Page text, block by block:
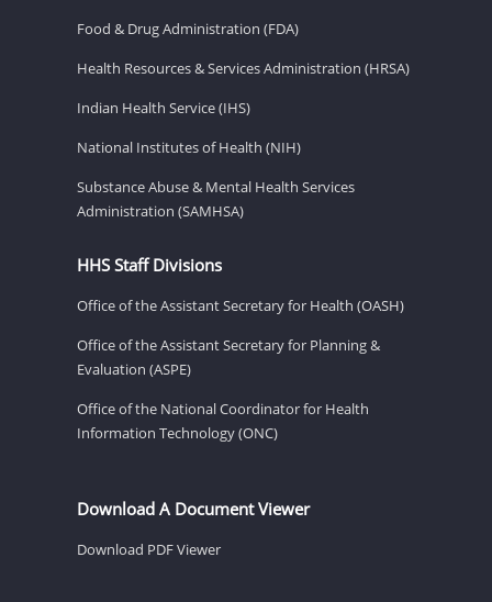
Food & Drug Administration (FDA)
Health Resources & Services Administration (HRSA)
Indian Health Service (IHS)
National Institutes of Health (NIH)
Substance Abuse & Mental Health Services
Administration (SAMHSA)
HHS Staff Divisions
Office of the Assistant Secretary for Health (OASH)
Office of the Assistant Secretary for Planning &
Evaluation (ASPE)
Office of the National Coordinator for Health
Information Technology (ONC)
Download A Document Viewer
Download PDF Viewer